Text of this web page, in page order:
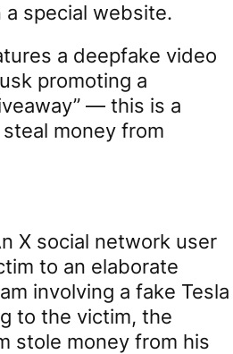
special website.
a deepfake video
promoting a
— this is a
money from
X social network user
to an elaborate
involving a fake Tesla
to the victim, the
stole money from his